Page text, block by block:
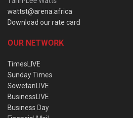
wattst@arena.africa
Download our rate card
OUR NETWORK
TimesLIVE
Sunday Times
SowetanLIVE
BusinessLIVE
Business Day